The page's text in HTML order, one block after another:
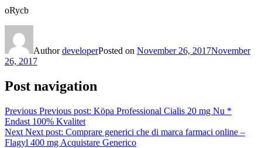
oRycb
AuthordeveloperPosted on November 26, 2017November
26, 2017
Post navigation
Previous Previous post: Köpa Professional Cialis 20 mg Nu *
Endast 100% Kvalitet
Next Next post: Comprare generici che di marca farmaci online –
Flagyl 400 mg Acquistare Generico